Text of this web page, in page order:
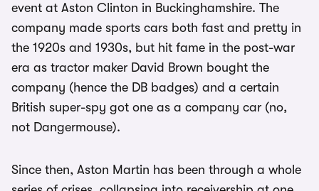
event at Aston Clinton in Buckinghamshire. The
company made sports cars both fast and pretty in
the 1920s and 1930s, but hit fame in the post-war
era as tractor maker David Brown bought the
company (hence the DB badges) and a certain
British super-spy got one as a company car (no,
not Dangermouse).
Since then, Aston Martin has been through a whole